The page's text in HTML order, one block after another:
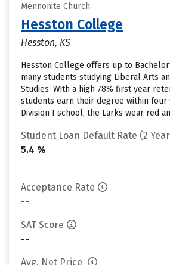
Mennonite Church
Hesston College
Hesston, KS
Hesston College offers up to
many students studying Liberal Arts
Studies. With a high 78% first year
students earn their degree within four
Division I school, the Larks wear red
Student Loan Default Rate (2
5.4 %
Acceptance Rate
--
SAT Score
--
Avg. Net Price